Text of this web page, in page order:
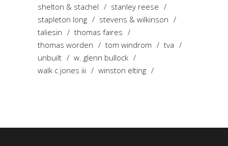
shelton & stachel
stanley reese
stapleton long
stevens & wilkinson
taliesin
thomas faires
thomas worden
tom windrom
tva
unbuilt
w. glenn bullock
walk c jones iii
winston elting